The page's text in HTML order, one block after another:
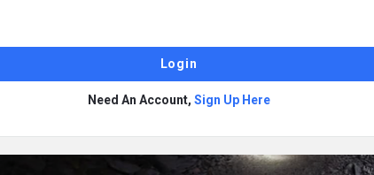
Need An Account, Sign Up Here